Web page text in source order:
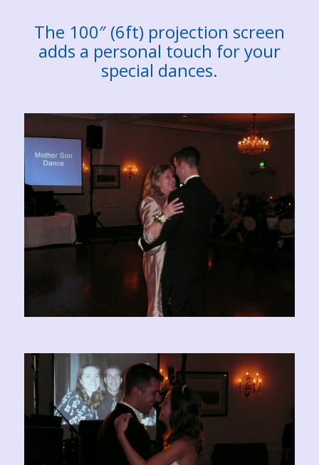
The 100″ (6ft) projection screen
adds a personal touch for your
special dances.